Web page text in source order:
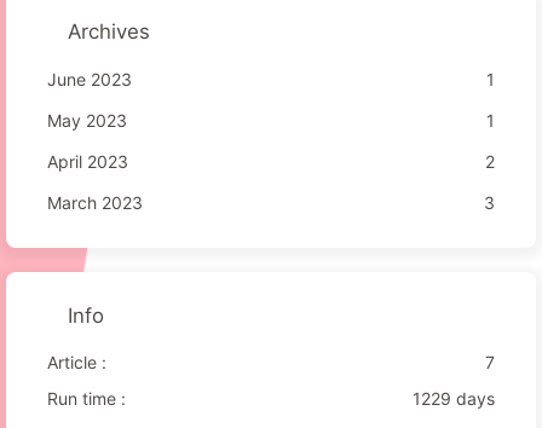
Archives
June 2023
1
May 2023
1
April 2023
2
March 2023
3
Info
Article :
7
Run time :
1229 days